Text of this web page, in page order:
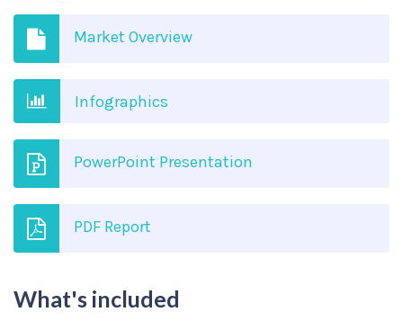
Market Overview
Infographics
PowerPoint Presentation
PDF Report
What's included